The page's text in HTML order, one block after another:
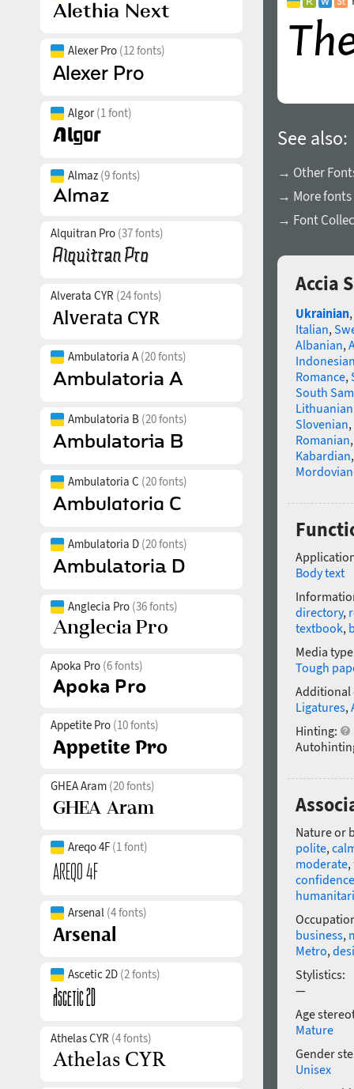
Alexer Pro (12 fonts)
Algor(1 font)
Almaz (9 fonts)
Alquitran Pro (37 fonts)
Alverata CYR (24 fonts)
Ambulatoria A (20 fonts)
Ambulatoria B (20 fonts)
Ambulatoria C (20 fonts)
Ambulatoria D (20 fonts)
Anglecia Pro (36 fonts)
Apoka Pro (6 fonts)
Appetite Pro (10 fonts)
GHEA Aram (20 fonts)
Areqo 4F (1 font)
Arsenal (4 fonts)
Ascetic 2D (2 fonts)
Athelas CYR (4 fonts)
See also:
→ Other
→ More fonts
→ Font
Accia
Ukrainian,
Italian,
Albanian,
Romance,
South
Slovenian,
Romanian
Kabardian
Body text
directory,
textbook,
Media
Tough
Additional
Ligatures,
Hinting:
Nature or
polite,
moderate,
confidence
business,
Metro,
Stylistics:
—
Age
Mature
Gender
Unisex